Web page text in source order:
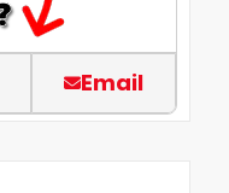
Email